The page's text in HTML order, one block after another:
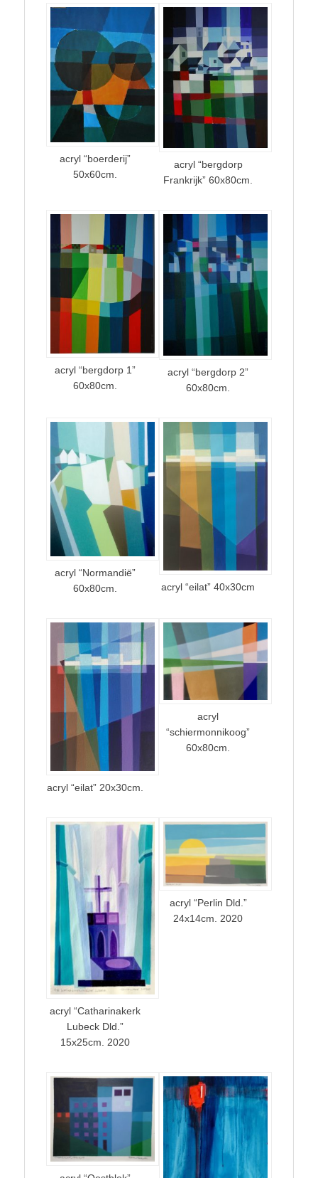
acryl “boerderij”
50x60cm.
acryl “bergdorp
Frankrijk” 60x80cm.
acryl “bergdorp 1”
60x80cm.
acryl “bergdorp 2”
60x80cm.
acryl “Normandië”
60x80cm.
acryl “eilat” 40x30cm
acryl “eilat” 20x30cm.
acryl
“schiermonnikoog”
60x80cm.
acryl “Catharinakerk
Lubeck Dld.”
15x25cm. 2020
acryl “Perlin Dld.”
24x14cm. 2020